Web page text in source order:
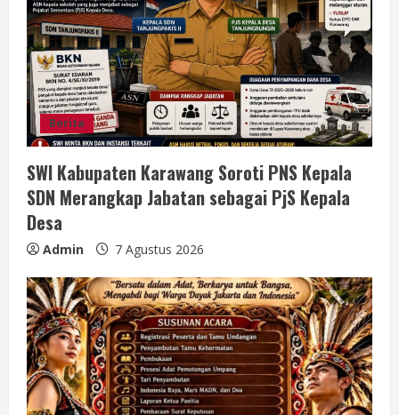
d
i
n
g
Berita
SWI Kabupaten Karawang Soroti PNS Kepala
SDN Merangkap Jabatan sebagai PjS Kepala
Desa
Admin 7 Agustus 2026